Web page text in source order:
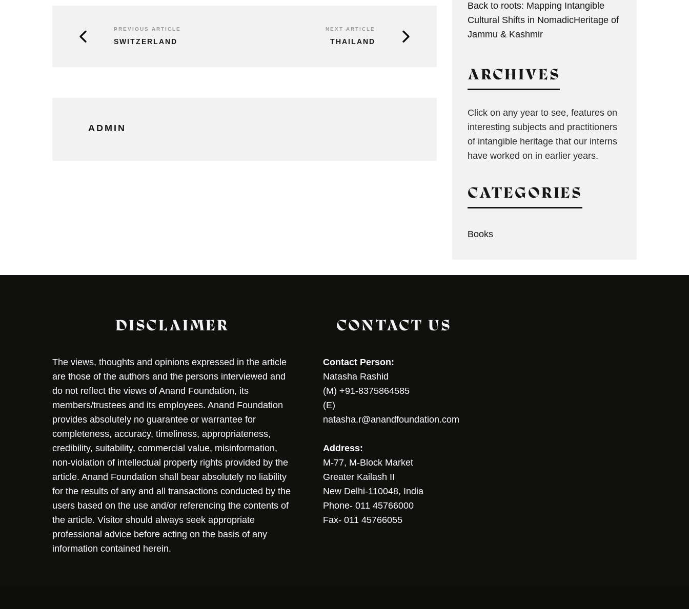
PREVIOUS ARTICLE
SWITZERLAND
NEXT ARTICLE
THAILAND
ADMIN
Back to roots: Mapping Intangible
Cultural Shifts in NomadicHeritage of
Jammu & Kashmir
ARCHIVES
Click on any year to see, features on
interesting subjects and practitioners
of intangible heritage that our interns
have worked on in earlier years.
CATEGORIES
Books
DISCLAIMER
The views, thoughts and opinions expressed in the article
are those of the authors and the persons interviewed and
do not reflect the views of Anand Foundation, its
members/trustees and its employees. Anand Foundation
provides absolutely no guarantee or warrantee for
completeness, accuracy, timeliness, appropriateness,
credibility, suitability, commercial value, misinformation,
non-violation of intellectual property rights provided by the
article. Anand Foundation shall bear absolutely no liability
for the results of any and all transactions conducted by the
users based on the use and/or referencing the contents of
the article. Visitor should always seek appropriate
professional advice before acting on the basis of any
information contained herein.
CONTACT US
Contact Person:
Natasha Rashid
(M) +91-8375864585
(E)
natasha.r@anandfoundation.com
Address:
M-77, M-Block Market
Greater Kailash II
New Delhi-110048, India
Phone- 011 45766000
Fax- 011 45766055